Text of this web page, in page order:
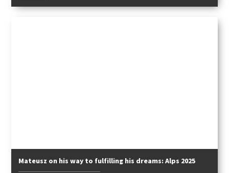
Mateusz on his way to fulfilling his dreams: Alps 2025